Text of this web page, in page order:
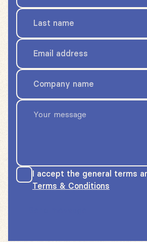
I accept the general terms
Terms & Conditions